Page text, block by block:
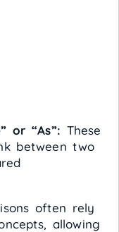
or “As”: These
between two
often rely
allowing